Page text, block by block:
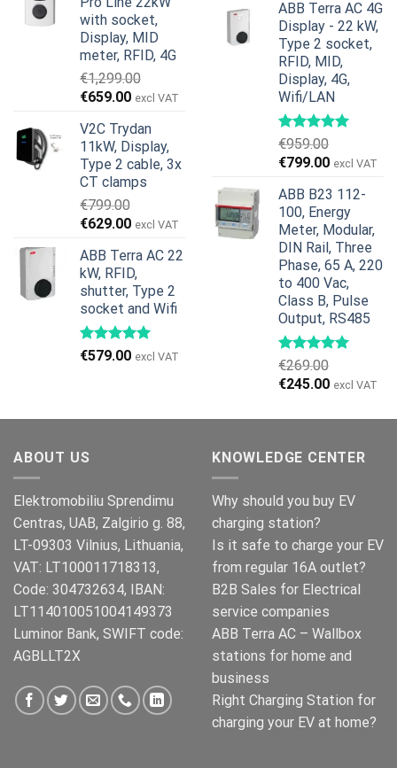
€599.00.€379.00.
with socket,
Display, MID
meter, RFID, 4G
€1,299.00
Original
was:
€1,299.00.
€659.00Current
is:
€659.00.
excl VAT
V2C Trydan
11kW, Display,
Type 2 cable, 3x
CT clamps
€799.00
Original
was:
€799.00.
€629.00Current
is:
€629.00.
excl VAT
ABB Terra AC 22
kW, RFID,
shutter, Type 2
socket and Wifi
€579.00 excl VAT
was:
€739.00.
is:
€678.00.
ABB Terra AC 4G
Display - 22 kW,
Type 2 socket,
RFID, MID,
Display, 4G,
Wifi/LAN
€959.00
Original
was:
€959.00.
€799.00Current
is:
€799.00.
excl VAT
ABB B23 112-
100, Energy
Meter, Modular,
DIN Rail, Three
Phase, 65 A, 220
to 400 Vac,
Class B, Pulse
Output, RS485
€269.00
Original
was:
€245.00Current
is:
excl VAT
ABOUT US
Elektromobiliu Sprendimu
Centras, UAB, Zalgirio g. 88,
LT-09303 Vilnius, Lithuania,
VAT: LT100011718313,
Code: 304732634, IBAN:
LT114010051004149373
Luminor Bank, SWIFT code:
AGBLLT2X
KNOWLEDGE CENTER
Why should you buy EV
charging station?
Is it safe to charge your EV
from regular 16A outlet?
B2B Sales for Electrical
service companies
ABB Terra AC – Wallbox
stations for home and
business
Right Charging Station for
charging your EV at home?